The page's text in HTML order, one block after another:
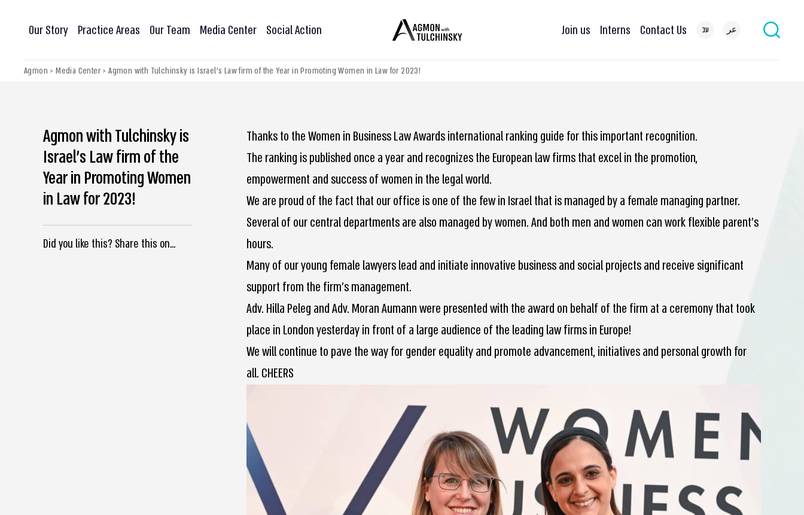
Our Story Practice Areas Our Team Media Center Social Action Join us Interns Contact Us עב عر
Agmon >Media Center>Agmon with Tulchinsky is Israel’s Law firm of the Year in Promoting Women in Law for 2023!
Agmon with Tulchinsky is
Israel’s Law firm of the
Year in Promoting Women
in Law for 2023!
Did you like this? Share this on...
Thanks to the Women in Business Law Awards international ranking guide for this important recognition.
The ranking is published once a year and recognizes the European law firms that excel in the promotion,
empowerment and success of women in the legal world.
We are proud of the fact that our office is one of the few in Israel that is managed by a female managing partner.
Several of our central departments are also managed by women. And both men and women can work flexible parent’s
hours.
Many of our young female lawyers lead and initiate innovative business and social projects and receive significant
support from the firm’s management.
Adv. Hilla Peleg and Adv. Moran Aumann were presented with the award on behalf of the firm at a ceremony that took
place in London yesterday in front of a large audience of the leading law firms in Europe!
We will continue to pave the way for gender equality and promote advancement, initiatives and personal growth for
all. CHEERS